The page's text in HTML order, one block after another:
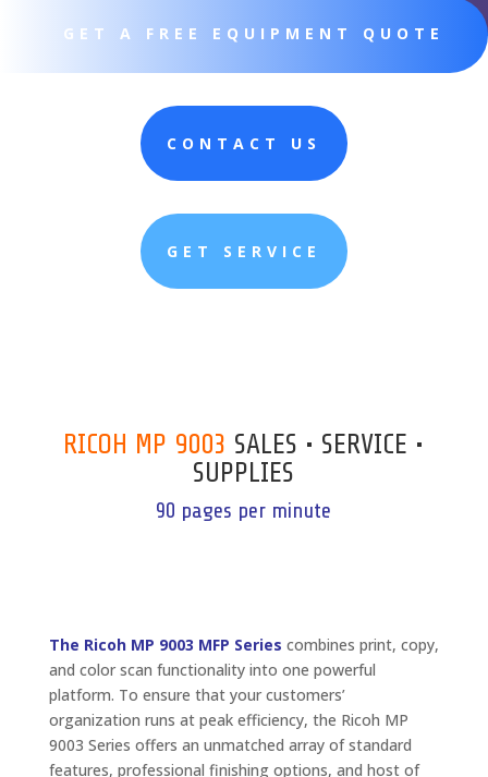
GET A FREE EQUIPMENT QUOTE
CONTACT US
GET SERVICE
RICOH MP 9003 SALES • SERVICE •
SUPPLIES
90 pages per minute
The Ricoh MP 9003 MFP Series combines print, copy,
and color scan functionality into one powerful
platform. To ensure that your customers’
organization runs at peak efficiency, the Ricoh MP
9003 Series offers an unmatched array of standard
features, professional finishing options, and host of